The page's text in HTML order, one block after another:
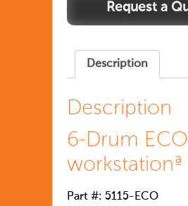
Description
Description
6-Drum ECO
workstationª
Part #: 5115-ECO